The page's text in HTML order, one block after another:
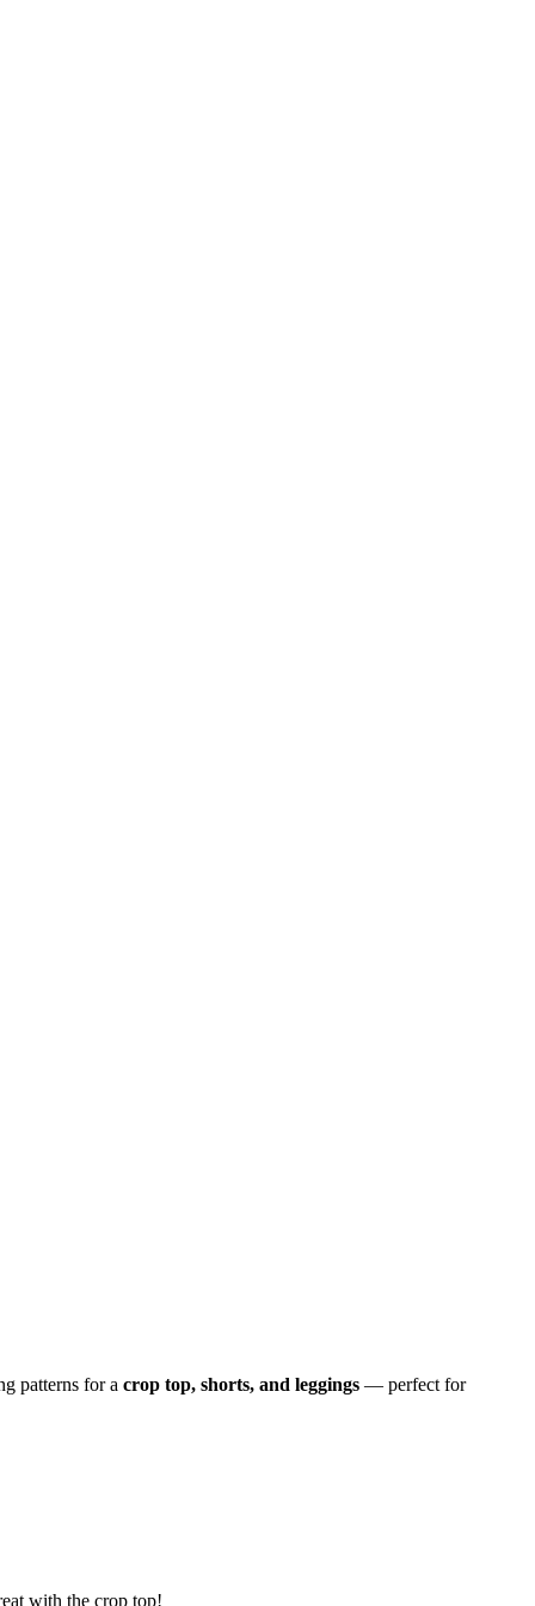
patterns for a crop top, shorts, and leggings — perfect for
with the crop top!